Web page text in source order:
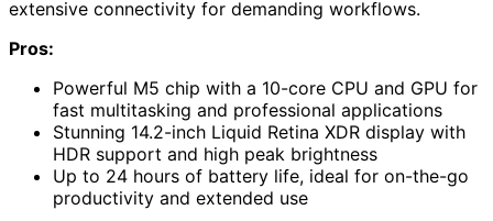
extensive connectivity for demanding workflows.
Pros:
Powerful M5 chip with a 10-core CPU and GPU for
fast multitasking and professional applications
Stunning 14.2-inch Liquid Retina XDR display with
HDR support and high peak brightness
Up to 24 hours of battery life, ideal for on-the-go
productivity and extended use